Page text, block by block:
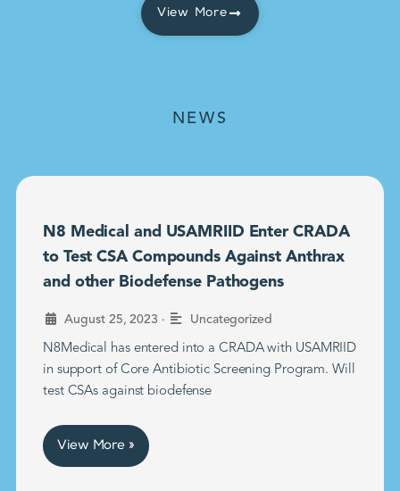
View More
NEWS
N8 Medical and USAMRIID Enter CRADA
to Test CSA Compounds Against Anthrax
and other Biodefense Pathogens
August 25, 2023 • Uncategorized
N8Medical has entered into a CRADA with USAMRIID
in support of Core Antibiotic Screening Program. Will
test CSAs against biodefense
View More »